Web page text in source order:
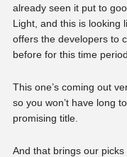
already seen it put to
Light, and this is looking
offers the developers to
before for this time period.
This one’s coming out
so you won’t have long
promising title.
And that brings our